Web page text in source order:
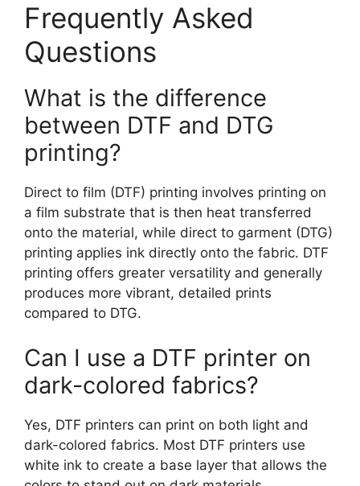
Frequently Asked
Questions
What is the difference
between DTF and DTG
printing?
Direct to film (DTF) printing involves printing on
a film substrate that is then heat transferred
onto the material, while direct to garment (DTG)
printing applies ink directly onto the fabric. DTF
printing offers greater versatility and generally
produces more vibrant, detailed prints
compared to DTG.
Can I use a DTF printer on
dark-colored fabrics?
Yes, DTF printers can print on both light and
dark-colored fabrics. Most DTF printers use
white ink to create a base layer that allows the